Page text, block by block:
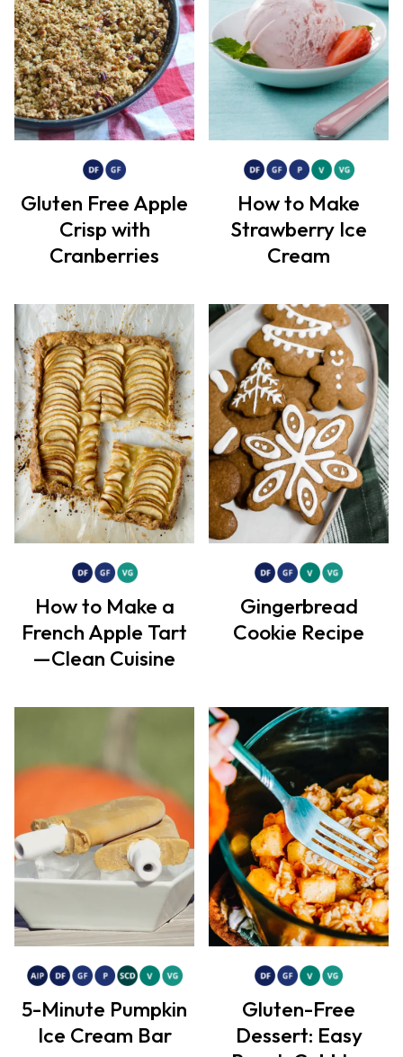
Gluten Free Apple
Crisp with
Cranberries
How to Make
Strawberry Ice
Cream
How to Make a
French Apple Tart
—Clean Cuisine
Gingerbread
Cookie Recipe
5-Minute Pumpkin
Ice Cream Bar
Gluten-Free
Dessert: Easy